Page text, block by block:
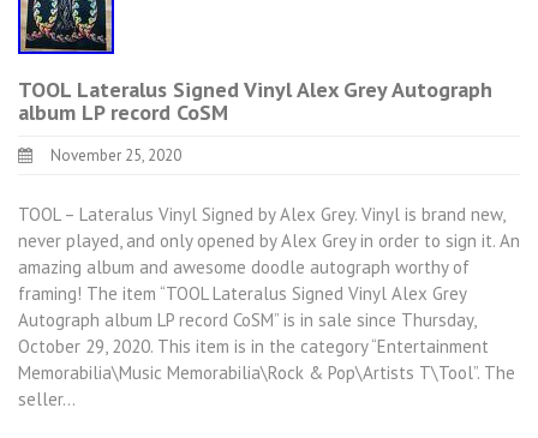
TOOL Lateralus Signed Vinyl Alex Grey Autograph
album LP record CoSM
November 25, 2020
TOOL – Lateralus Vinyl Signed by Alex Grey. Vinyl is brand new,
never played, and only opened by Alex Grey in order to sign it. An
amazing album and awesome doodle autograph worthy of
framing! The item “TOOL Lateralus Signed Vinyl Alex Grey
Autograph album LP record CoSM” is in sale since Thursday,
October 29, 2020. This item is in the category “Entertainment
Memorabilia\Music Memorabilia\Rock & Pop\Artists T\Tool”. The
seller…